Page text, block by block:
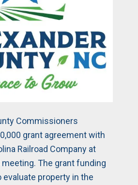
Commissioners
grant agreement with
Railroad Company at
The grant funding
evaluate property in the